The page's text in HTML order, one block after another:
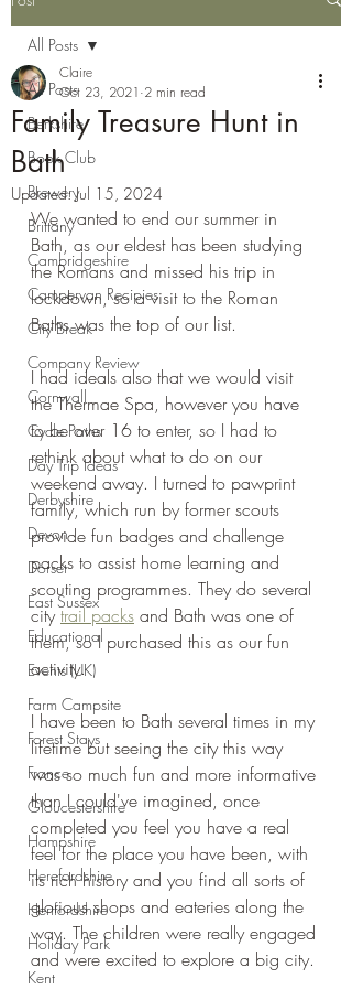
All Posts
Berkshire
Book Club
Brewery
Brittany
Cambridgeshire
Campervan Recipies
City Break
Company Review
Cornwall
Cycle Paths
Day Trip Ideas
Derbyshire
Devon
Dorset
East Sussex
Educational
Events (UK)
Farm Campsite
Forest Stays
France
Gloucestershire
Hampshire
Herefordshire
Hertfordshire
Holiday Park
Kent
All Posts
Family Treasure Hunt in
Bath
Claire
Oct 23, 2021 2 min read
Updated:Jul 15, 2024
We wanted to end our summer in
Bath, as our eldest has been studying
the Romans and missed his trip in
lockdown, so a visit to the Roman
Baths was the top of our list.
I had ideals also that we would visit
the Thermae Spa, however you have
to be over 16 to enter, so I had to
rethink about what to do on our
weekend away. I turned to pawprint
family, which run by former scouts
provide fun badges and challenge
packs to assist home learning and
scouting programmes. They do several
city trail packs and Bath was one of
them, so I purchased this as our fun
activity.
I have been to Bath several times in my
lifetime but seeing the city this way
was so much fun and more informative
than I could've imagined, once
completed you feel you have a real
feel for the place you have been, with
its rich history and you find all sorts of
glorious shops and eateries along the
way. The children were really engaged
and were excited to explore a big city.